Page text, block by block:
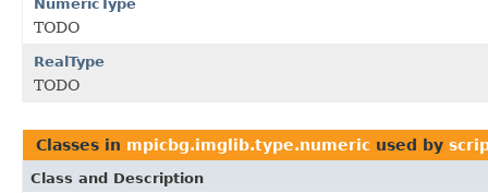
NumericType
TODO
RealType
TODO
Classes in mpicbg.imglib.type.numeric used by
Class and Description